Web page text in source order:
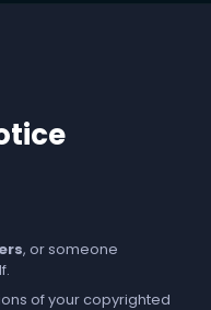
, or someone
of your copyrighted